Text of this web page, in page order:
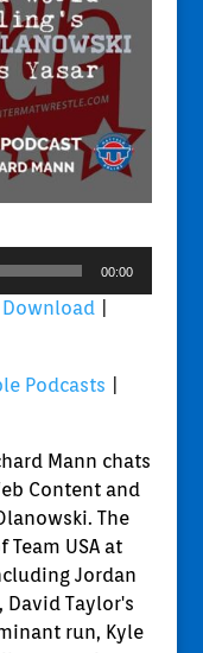
00:00
Download|
Podcasts
Mann chats
Content and
The
USA at
Jordan
David Taylor's
run, Kyle